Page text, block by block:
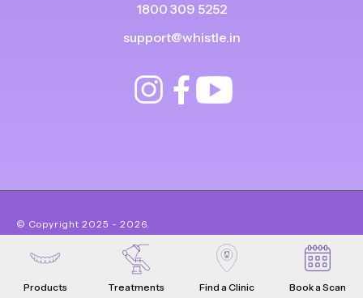
1800 309 5252
support@whistle.in
© Copyright 2025 - 2026.
Privacy Policy Product Terms & Conditions
Products Treatments Find a Clinic Book a Scan